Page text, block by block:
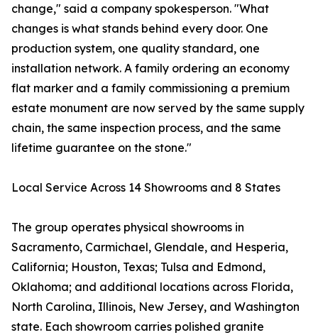
change," said a company spokesperson. "What
changes is what stands behind every door. One
production system, one quality standard, one
installation network. A family ordering an economy
flat marker and a family commissioning a premium
estate monument are now served by the same supply
chain, the same inspection process, and the same
lifetime guarantee on the stone."
Local Service Across 14 Showrooms and 8 States
The group operates physical showrooms in
Sacramento, Carmichael, Glendale, and Hesperia,
California; Houston, Texas; Tulsa and Edmond,
Oklahoma; and additional locations across Florida,
North Carolina, Illinois, New Jersey, and Washington
state. Each showroom carries polished granite